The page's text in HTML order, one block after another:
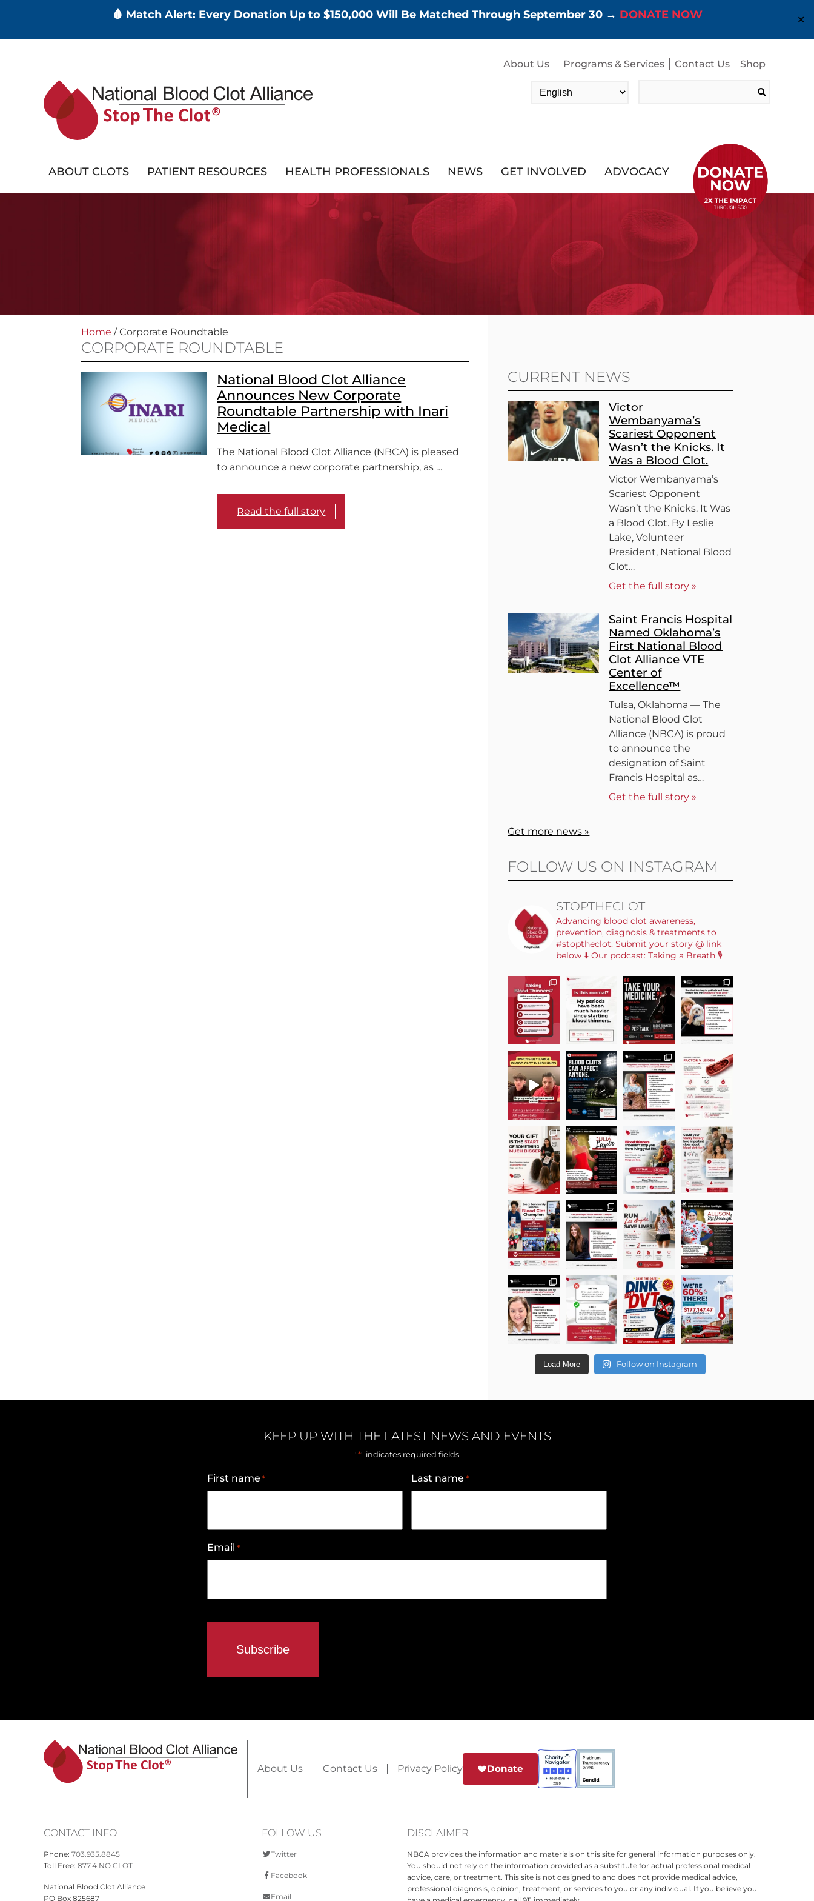
🩸 Match Alert: Every Donation Up to $150,000 Will Be Matched Through September 30 → DONATE NOW ✕
About Us Programs & Services Contact Us Shop
ABOUT CLOTS PATIENT RESOURCES HEALTH PROFESSIONALS NEWS GET INVOLVED ADVOCACY
Home /Corporate Roundtable
CORPORATE ROUNDTABLE
National Blood Clot Alliance
Announces New Corporate
Roundtable Partnership with Inari
Medical
The National Blood Clot Alliance (NBCA) is pleased
to announce a new corporate partnership, as …
Read the full story
CURRENT NEWS
Victor
Wembanyama’s
Scariest Opponent
Wasn’t the Knicks. It
Was a Blood Clot.
Victor Wembanyama’s
Scariest Opponent
Wasn’t the Knicks. It Was
a Blood Clot. By Leslie
Lake, Volunteer
President, National Blood
Clot…
Get the full story »
Saint Francis Hospital
Named Oklahoma’s
First National Blood
Clot Alliance VTE
Center of
Excellence™
Tulsa, Oklahoma — The
National Blood Clot
Alliance (NBCA) is proud
to announce the
designation of Saint
Francis Hospital as…
Get the full story »
Get more news »
FOLLOW US ON INSTAGRAM
STOPTHECLOT
Advancing blood clot awareness,
prevention, diagnosis & treatments to
#stoptheclot. Submit your story @ link
below ⬇️ Our podcast: Taking a Breath 🎙️
Load More Follow on Instagram
KEEP UP WITH THE LATEST NEWS AND EVENTS
"*" indicates required fields
First name * Last name *
Email *
About Us Contact Us Privacy Policy Donate
CONTACT INFO
Phone: 703.935.8845
Toll Free: 877.4.NO CLOT
National Blood Clot Alliance
PO Box 825687
FOLLOW US
Twitter
Facebook
Email
DISCLAIMER
NBCA provides the information and materials on this site for general information purposes only.
You should not rely on the information provided as a substitute for actual professional medical
advice, care, or treatment. This site is not designed to and does not provide medical advice,
professional diagnosis, opinion, treatment, or services to you or any individual. If you believe you